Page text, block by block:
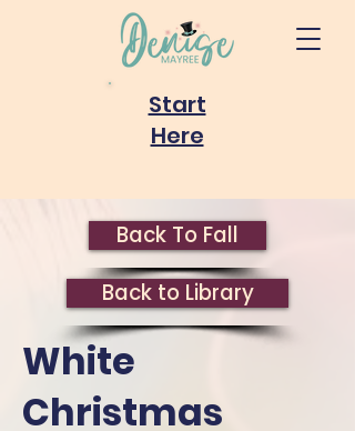
Start
Here
Back To Fall
Back to Library
White
Christmas